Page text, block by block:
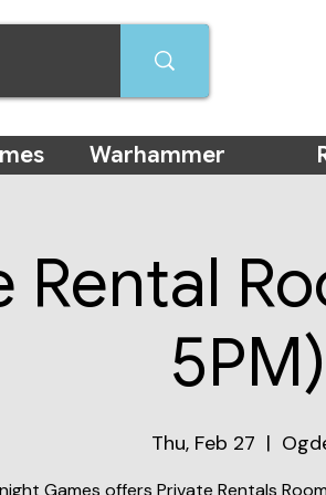
Warhammer
Rental
5PM)
Thu, Feb 27
  |
Games offers Private Rentals